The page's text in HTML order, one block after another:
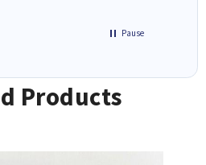
Pause
Products